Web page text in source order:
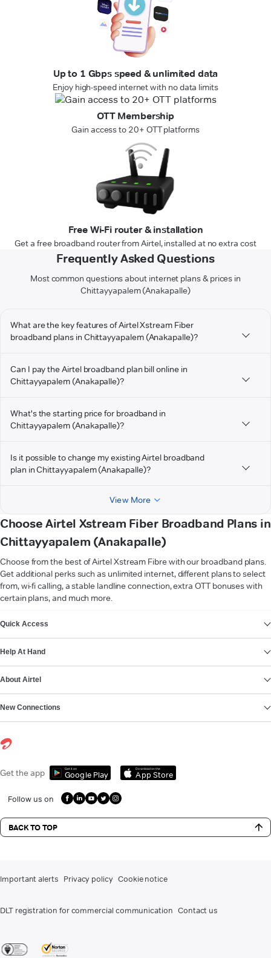
Up to 1 Gbps speed & unlimited data
Enjoy high-speed internet with no data limits
OTT Membership
Gain access to 20+ OTT platforms
Free Wi-Fi router & installation
Get a free broadband router from Airtel, installed at no extra cost
Frequently Asked Questions
Most common questions about internet plans & prices in
Chittayyapalem (Anakapalle)
What are the key features of Airtel Xstream Fiber
broadband plans in Chittayyapalem (Anakapalle)?
Can I pay the Airtel broadband plan bill online in
Chittayyapalem (Anakapalle)?
What's the starting price for broadband in
Chittayyapalem (Anakapalle)?
Is it possible to change my existing Airtel broadband
plan in Chittayyapalem (Anakapalle)?
View More
Choose Airtel Xstream Fiber Broadband Plans in
Chittayyapalem (Anakapalle)
Choose from the best of Airtel Xstream Fibre with our broadband plans.
Get additional perks such as unlimited internet, different plans to select
from, wi-fi calling, a stable landline connection, extra OTT bonuses with
certain plans, and much more.
Quick Access
Help At Hand
About Airtel
New Connections
Get the app Get it on
Google Play
Download on the
App Store
Follow us on
BACK TO TOP
Important alerts Privacy policy Cookie notice
DLT registration for commercial communication Contact us